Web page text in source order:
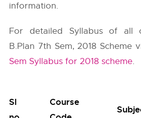
information.
For detailed Syllabus of all
B.Plan 7th Sem, 2018 Scheme
Sem Syllabus for 2018 scheme.
Sl
Course